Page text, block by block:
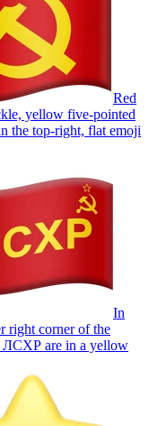
Red
yellow five-pointed
the top-right, flat emoji
In
right corner of the
ЛСХР are in a yellow